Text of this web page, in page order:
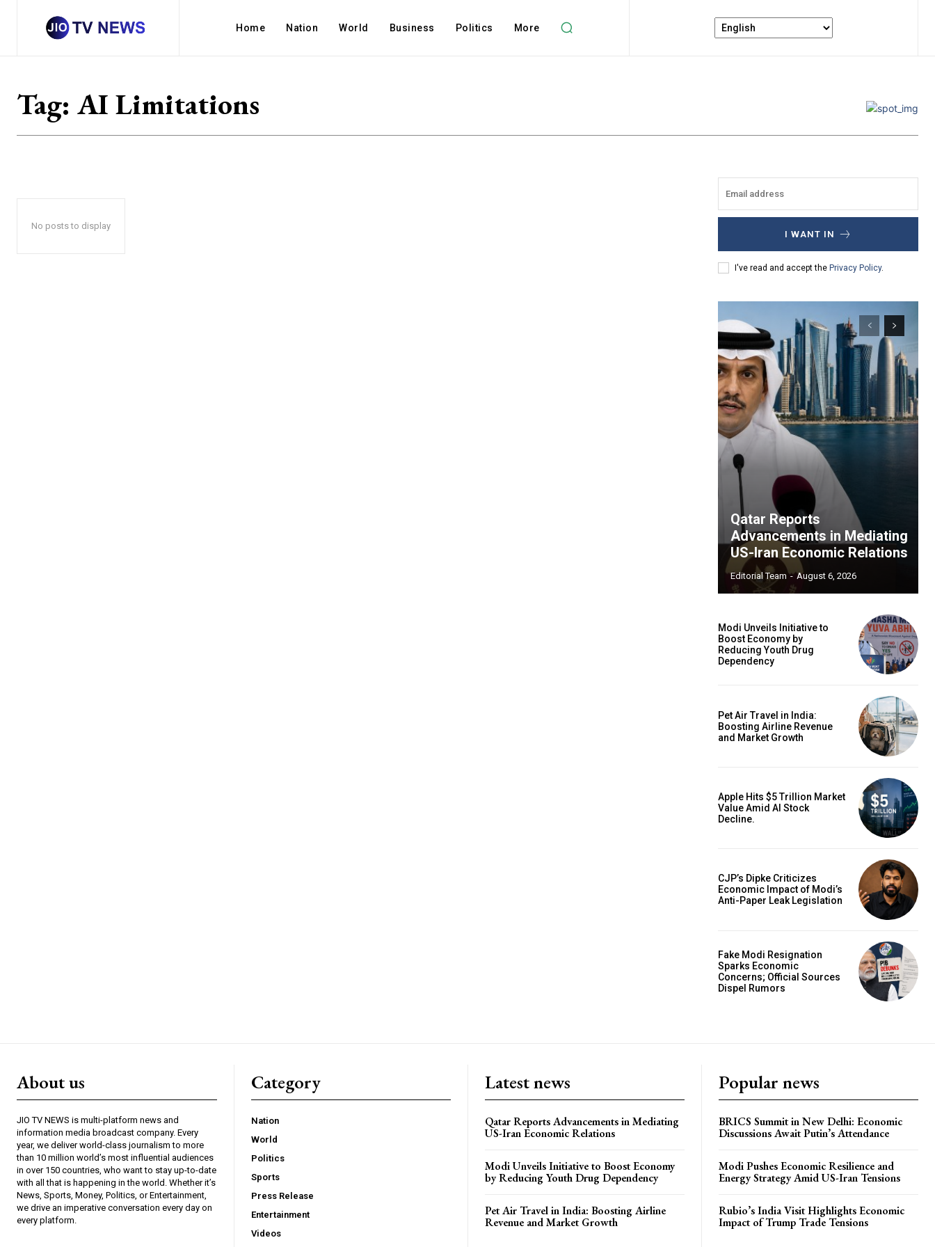
Home Nation World Business Politics More
Tag: AI Limitations
No posts to display
I WANT IN
I've read and accept the Privacy Policy.
Qatar Reports
Advancements in Mediating
US-Iran Economic Relations
Editorial Team - August 6, 2026
Modi Unveils Initiative to
Boost Economy by
Reducing Youth Drug
Dependency
Pet Air Travel in India:
Boosting Airline Revenue
and Market Growth
Apple Hits $5 Trillion Market
Value Amid AI Stock
Decline.
CJP’s Dipke Criticizes
Economic Impact of Modi’s
Anti-Paper Leak Legislation
Fake Modi Resignation
Sparks Economic
Concerns; Official Sources
Dispel Rumors
About us
JIO TV NEWS is multi-platform news and
information media broadcast company. Every
year, we deliver world-class journalism to more
than 10 million world’s most influential audiences
in over 150 countries, who want to stay up-to-date
with all that is happening in the world. Whether it’s
News, Sports, Money, Politics, or Entertainment,
we drive an imperative conversation every day on
every platform.
Category
Nation
World
Politics
Sports
Press Release
Entertainment
Videos
Latest news
Qatar Reports Advancements in Mediating
US-Iran Economic Relations
Modi Unveils Initiative to Boost Economy
by Reducing Youth Drug Dependency
Pet Air Travel in India: Boosting Airline
Revenue and Market Growth
Popular news
BRICS Summit in New Delhi: Economic
Discussions Await Putin’s Attendance
Modi Pushes Economic Resilience and
Energy Strategy Amid US-Iran Tensions
Rubio’s India Visit Highlights Economic
Impact of Trump Trade Tensions